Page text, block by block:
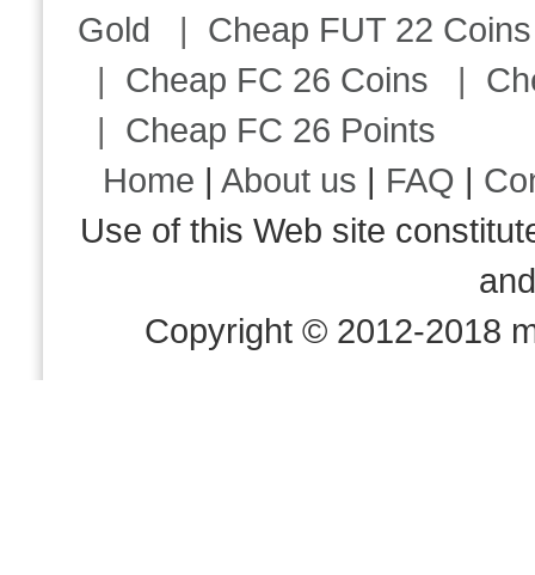
Gold | Cheap FUT 22 Coins
| Cheap FC 26 Coins |
| Cheap FC 26 Points
Home |About us | FAQ |
Use of this Web site
Copyright © 2012-2018